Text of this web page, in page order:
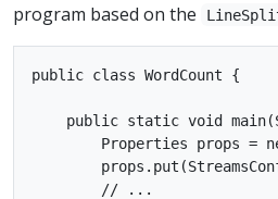
program based on the
public class WordCount {
public static void
Properties props =
        // ...